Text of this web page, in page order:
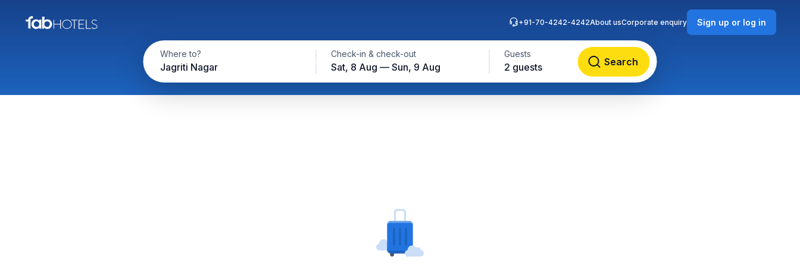
Where to?
Jagriti Nagar
Check-in & check-out
Sat, 8 Aug — Sun, 9 Aug
Guests
2 guests Search
+91-70-4242-4242About usCorporate enquiry Sign up or log in